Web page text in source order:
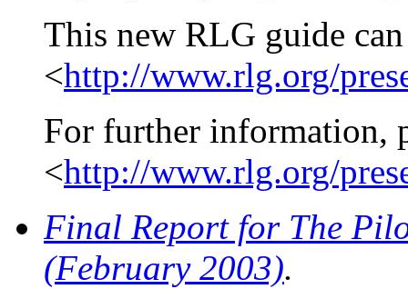
This new RLG guide
<http://www.rlg.org/
For further information,
<http://www.rlg.org/
Final Report for The
(February 2003).